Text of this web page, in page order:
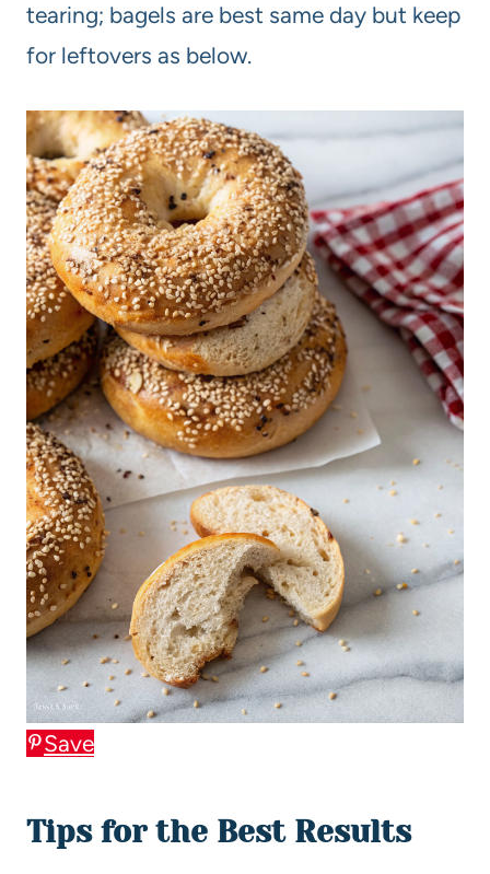
tearing; bagels are best same day but keep
for leftovers as below.
Save
Tips for the Best Results